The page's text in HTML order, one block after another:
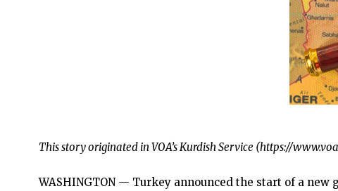
This story originated in VOA’s Kurdish Service (https://
WASHINGTON — Turkey announced the start of a